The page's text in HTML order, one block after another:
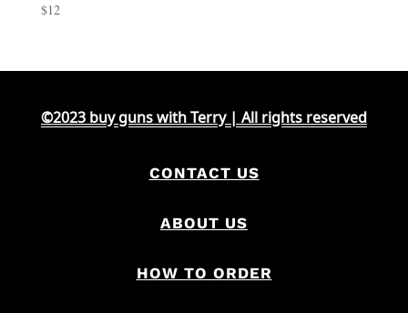
$12
©2023 buy guns with Terry | All rights reserved
CONTACT US
ABOUT US
HOW TO ORDER